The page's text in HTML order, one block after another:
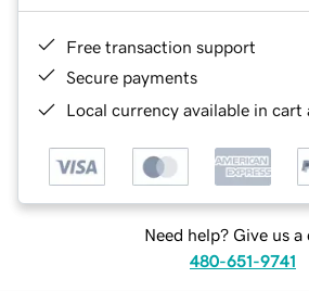
Free transaction support
Secure payments
Local currency available in cart
Need help? Give us a
480-651-9741